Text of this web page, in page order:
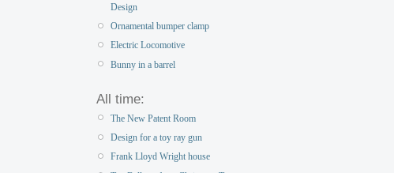
Design
Ornamental bumper clamp
Electric Locomotive
Bunny in a barrel
All time:
The New Patent Room
Design for a toy ray gun
Frank Lloyd Wright house